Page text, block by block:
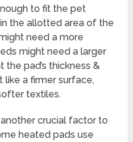
to fit the pet
the allotted area of the
need a more
might need a larger
the pad’s thickness &
like a firmer surface,
textiles.
crucial factor to
heated pads use